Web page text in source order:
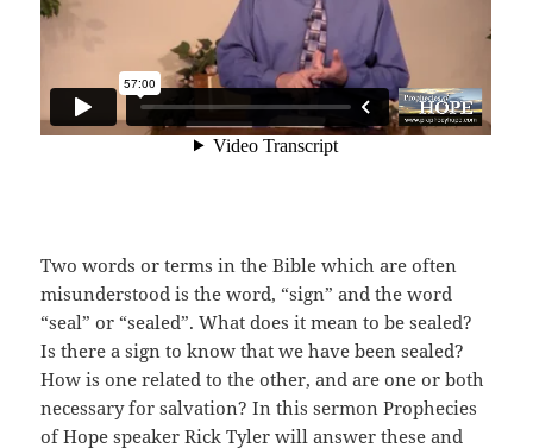
Two words or terms in the Bible which are often
misunderstood is the word, “sign” and the word
“seal” or “sealed”. What does it mean to be sealed?
Is there a sign to know that we have been sealed?
How is one related to the other, and are one or both
necessary for salvation? In this sermon Prophecies
of Hope speaker Rick Tyler will answer these and